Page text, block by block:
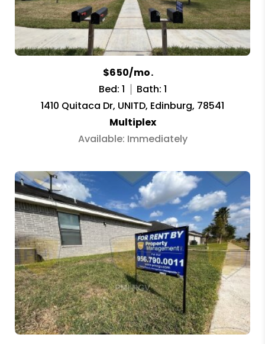
$650/mo.
Bed: 1
Bath: 1
1410 Quitaca Dr, UNITD, Edinburg, 78541
Multiplex
Available: Immediately